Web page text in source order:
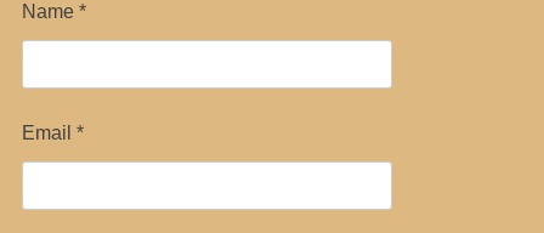
Name *
Email *